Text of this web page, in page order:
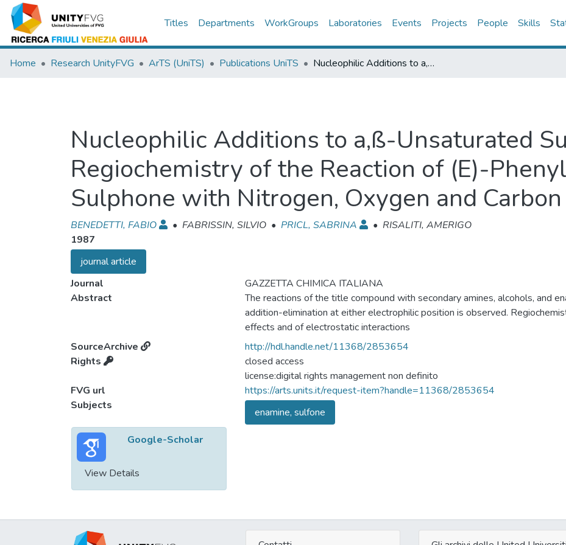
Titles Departments WorkGroups Laboratories Events Projects People Skills
Home Research UnityFVG ArTS (UniTS) Publications UniTS Nucleophilic Additions to a,ß-Unsaturated Sulphones. Part III. Regiochemistry of the Reaction of (E)-Phenyl ß-Cyanovinyl Sulphone with Nitrogen, Oxygen and Carbon Nucleophiles
Nucleophilic Additions to a,ß-Unsaturated
Regiochemistry of the Reaction of (E)-
Sulphone with Nitrogen, Oxygen and
BENEDETTI, FABIO • FABRISSIN, SILVIO • PRICL, SABRINA • RISALITI, AMERIGO
1987
journal article
Journal
GAZZETTA CHIMICA ITALIANA
Abstract
The reactions of the title compound with secondary amines, alcohols, and
addition-elimination at either electrophilic position is observed.
effects and of electrostatic interactions
SourceArchive
http://hdl.handle.net/11368/2853654
Rights
closed access
license:digital rights management non definito
FVG url
https://arts.units.it/request-item?handle=11368/2853654
Subjects
enamine, sulfone
Google-Scholar
View Details